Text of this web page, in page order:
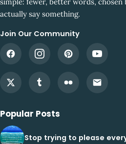
simple: fewer, better words, chosen
actually say something.
Join Our Community
Popular Posts
Stop trying to please